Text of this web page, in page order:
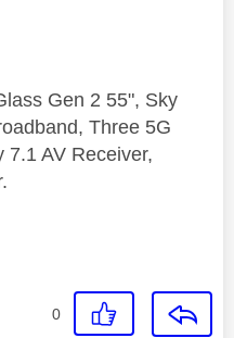
Gen 2 55", Sky
Three 5G
7.1 AV Receiver,
0